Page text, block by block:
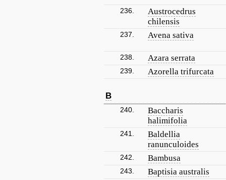
236.
Austrocedrus
chilensis
237. Avena sativa
238. Azara serrata
239. Azorella trifurcata
B
240.
Baccharis
halimifolia
241.
Baldellia
ranunculoides
242. Bambusa
243. Baptisia australis